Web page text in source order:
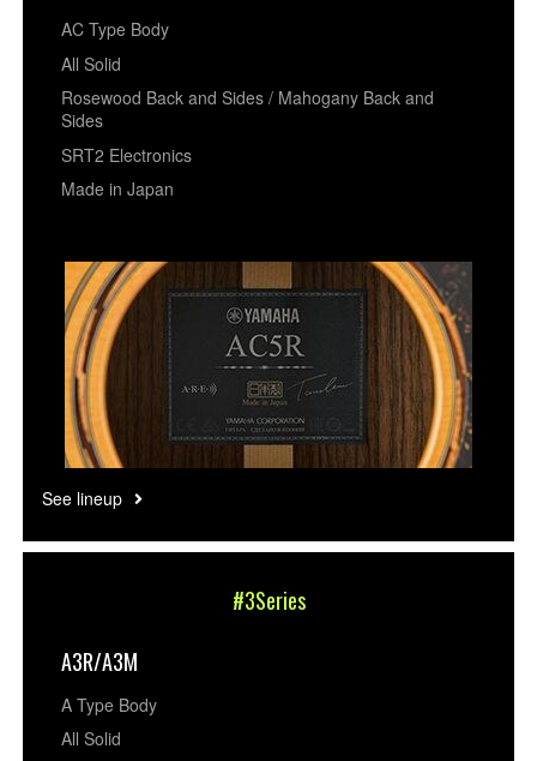
AC Type Body
All Solid
Rosewood Back and Sides / Mahogany Back and
Sides
SRT2 Electronics
Made in Japan
See lineup
#3Series
A3R/A3M
A Type Body
All Solid